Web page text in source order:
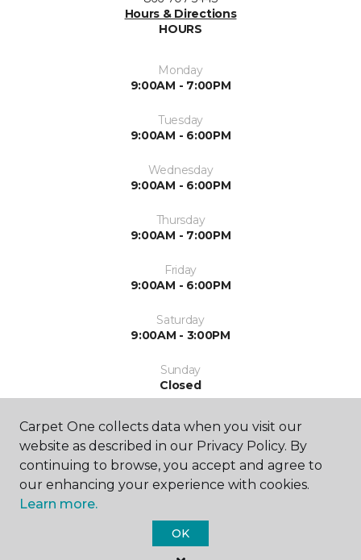
Hours & Directions
HOURS
Monday
9:00AM - 7:00PM
Tuesday
9:00AM - 6:00PM
Wednesday
9:00AM - 6:00PM
Thursday
9:00AM - 7:00PM
Friday
9:00AM - 6:00PM
Saturday
9:00AM - 3:00PM
Sunday
Closed
SHOP
Carpet One collects data when you visit our
website as described in our Privacy Policy. By
continuing to browse, you accept and agree to
our enhancing your experience with cookies.
Learn more.
OK